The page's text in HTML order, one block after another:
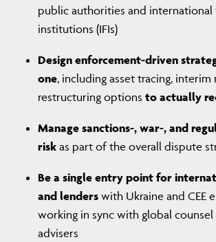
public authorities and international
institutions (IFIs)
Design enforcement-driven
one, including asset tracing, interim
restructuring options to actually
Manage sanctions-, war-, and
risk as part of the overall dispute
Be a single entry point for
and lenders with Ukraine and CEE
working in sync with global
advisers